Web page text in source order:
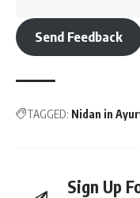
Send Feedback
TAGGED: Nidan in
Sign Up